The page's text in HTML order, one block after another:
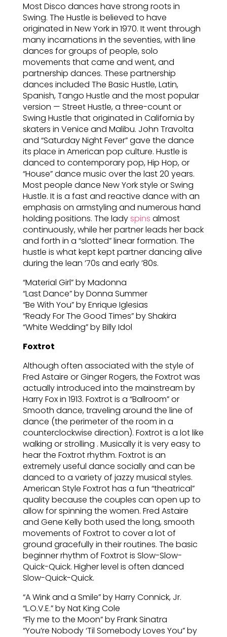
Most Disco dances have strong roots in
Swing. The Hustle is believed to have
originated in New York in 1970. It went through
many incarnations in the seventies, with line
dances for groups of people, solo
movements that came and went, and
partnership dances. These partnership
dances included The Basic Hustle, Latin,
Spanish, Tango Hustle and the most popular
version — Street Hustle, a three-count or
Swing Hustle that originated in California by
skaters in Venice and Malibu. John Travolta
and “Saturday Night Fever” gave the dance
its place in American pop culture. Hustle is
danced to contemporary pop, Hip Hop, or
“House” dance music over the last 20 years.
Most people dance New York style or Swing
Hustle. It is a fast and reactive dance with an
emphasis on armstyling and numerous hand
holding positions. The ladyspins almost
continuously, while her partner leads her back
and forth in a “slotted” linear formation. The
hustle is what kept kept partner dancing alive
during the lean ’70s and early ’80s.
“Material Girl” by Madonna
“Last Dance” by Donna Summer
“Be With You” by Enrique Iglesias
“Ready For The Good Times” by Shakira
“White Wedding” by Billy Idol
Foxtrot
Although often associated with the style of
Fred Astaire or Ginger Rogers, the Foxtrot was
actually introduced into the mainstream by
Harry Fox in 1913. Foxtrot is a “Ballroom” or
Smooth dance, traveling around the line of
dance (the perimeter of the room in a
counterclockwise direction). Foxtrot is a lot like
walking or strolling . Musically it is very easy to
hear the Foxtrot rhythm. Foxtrot is an
extremely useful dance socially and can be
danced to a variety of jazzy musical styles.
American Style Foxtrot has a fun “theatrical”
quality because the couples can open up to
allow for spinning the women. Fred Astaire
and Gene Kelly both used the long, smooth
movements of Foxtrot to cover a lot of
ground gracefully in their routines. The basic
beginner rhythm of Foxtrot is Slow-Slow-
Quick-Quick. Higher level is often danced
Slow-Quick-Quick.
“A Wink and a Smile” by Harry Connick, Jr.
“L.O.V.E.” by Nat King Cole
“Fly me to the Moon” by Frank Sinatra
“You’re Nobody ‘Til Somebody Loves You” by